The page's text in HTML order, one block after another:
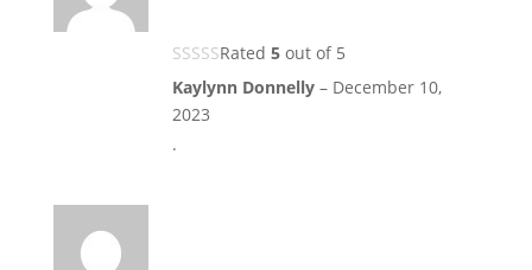
Rated 5out of 5
Kaylynn Donnelly – December 10,
2023
.